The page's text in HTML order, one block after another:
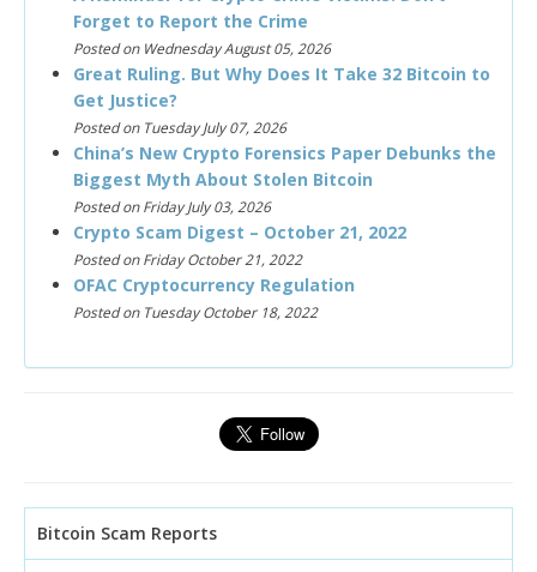
Forget to Report the Crime
Posted on Wednesday August 05, 2026
Great Ruling. But Why Does It Take 32 Bitcoin to
Get Justice?
Posted on Tuesday July 07, 2026
China’s New Crypto Forensics Paper Debunks the
Biggest Myth About Stolen Bitcoin
Posted on Friday July 03, 2026
Crypto Scam Digest – October 21, 2022
Posted on Friday October 21, 2022
OFAC Cryptocurrency Regulation
Posted on Tuesday October 18, 2022
Bitcoin Scam Reports